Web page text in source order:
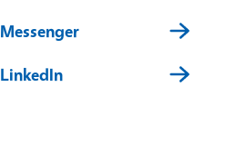
Messenger
LinkedIn